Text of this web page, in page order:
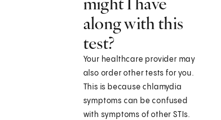
along with this
test?
Your healthcare provider may
also order other tests for you.
This is because chlamydia
symptoms can be confused
with symptoms of other STIs.